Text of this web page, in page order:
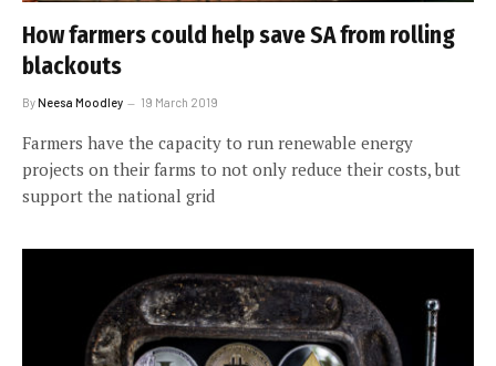
How farmers could help save SA from rolling
blackouts
ByNeesa Moodley 19 March 2019
Farmers have the capacity to run renewable energy
projects on their farms to not only reduce their costs, but
support the national grid